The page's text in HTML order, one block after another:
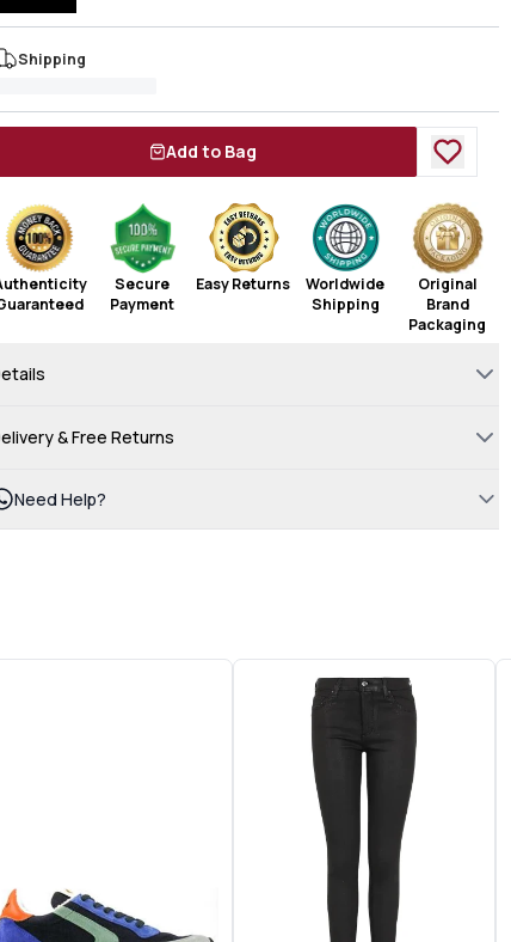
Shipping
Add to Bag
Secure
Payment
Easy Returns
Worldwide
Shipping
Original
Brand
Packaging
& Free Returns
Need Help?